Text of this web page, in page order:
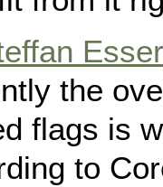
Esser
the
flags is
to